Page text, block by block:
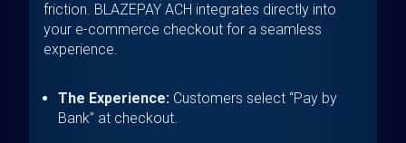
friction. BLAZEPAY ACH integrates directly into
your e-commerce checkout for a seamless
experience.
The Experience: Customers select “Pay by
Bank” at checkout.